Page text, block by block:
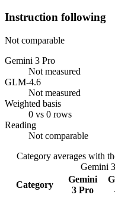
Instruction following
Not comparable
Gemini 3 Pro
Not measured
GLM-4.6
Not measured
Weighted basis
0 vs 0 rows
Reading
Not comparable
Category averages with
Gemini
Category
Gemini
3 Pro